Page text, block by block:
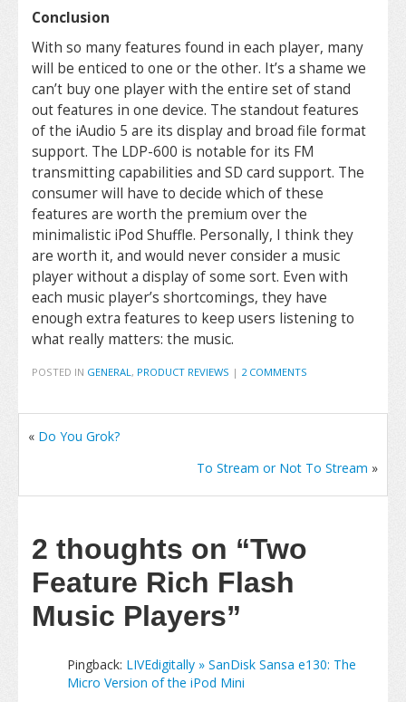
Conclusion
With so many features found in each player, many
will be enticed to one or the other. It’s a shame we
can’t buy one player with the entire set of stand
out features in one device. The standout features
of the iAudio 5 are its display and broad file format
support. The LDP-600 is notable for its FM
transmitting capabilities and SD card support. The
consumer will have to decide which of these
features are worth the premium over the
minimalistic iPod Shuffle. Personally, I think they
are worth it, and would never consider a music
player without a display of some sort. Even with
each music player’s shortcomings, they have
enough extra features to keep users listening to
what really matters: the music.
POSTED IN GENERAL, PRODUCT REVIEWS | 2 COMMENTS
« Do You Grok?
To Stream or Not To Stream »
2 thoughts on “Two
Feature Rich Flash
Music Players”
Pingback: LIVEdigitally » SanDisk Sansa e130: The
Micro Version of the iPod Mini